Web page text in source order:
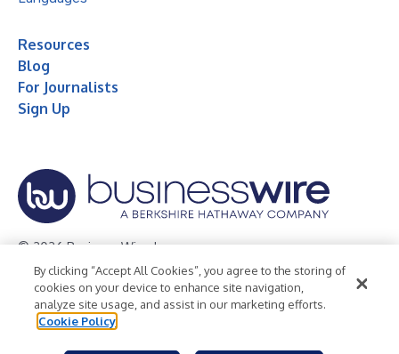
Resources
Blog
For Journalists
Sign Up
© 2026 Business Wire, Inc.
Privacy Policy Cookie Policy
Accessibility Statement
Terms of Use
Legal
By clicking “Accept All Cookies”, you agree to the storing of
cookies on your device to enhance site navigation,
analyze site usage, and assist in our marketing efforts.
Cookie Policy